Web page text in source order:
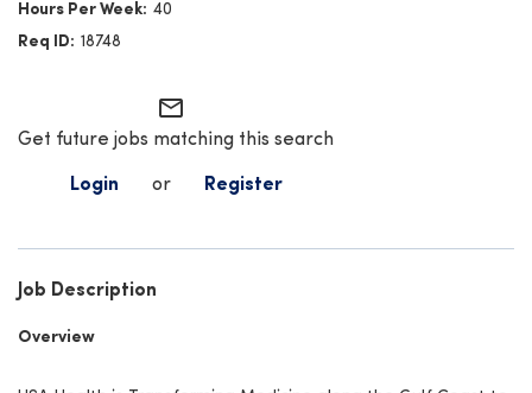
40
18748
mail_outline
Get future jobs matching this search
Login or Register
Job Description
Overview